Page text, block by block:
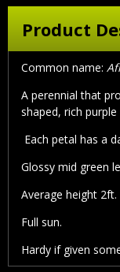
Product
Common name:
A perennial that
shaped, rich
Each petal has a
Glossy mid green
Average height 2ft.
Full sun.
Hardy if given